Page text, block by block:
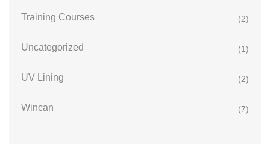
Training Courses (2)
Uncategorized (1)
UV Lining (2)
Wincan (7)